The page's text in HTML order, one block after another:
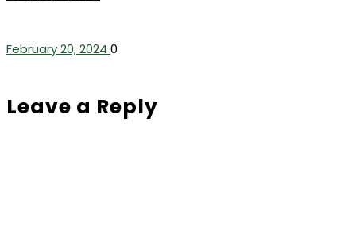
February 20, 2024 0
Leave a Reply